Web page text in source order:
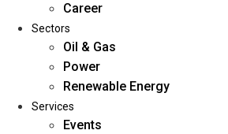
Home
About Us
Career
Sectors
Oil & Gas
Power
Renewable Energy
Services
Events